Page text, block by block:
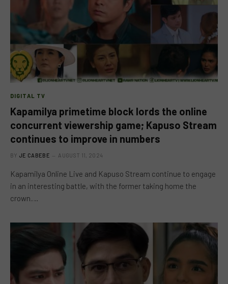
DIGITAL TV
Kapamilya primetime block lords the online
concurrent viewership game; Kapuso Stream
continues to improve in numbers
BY JE CABEBE AUGUST 11, 2024
Kapamilya Online Live and Kapuso Stream continue to engage
in an interesting battle, with the former taking home the
crown.…